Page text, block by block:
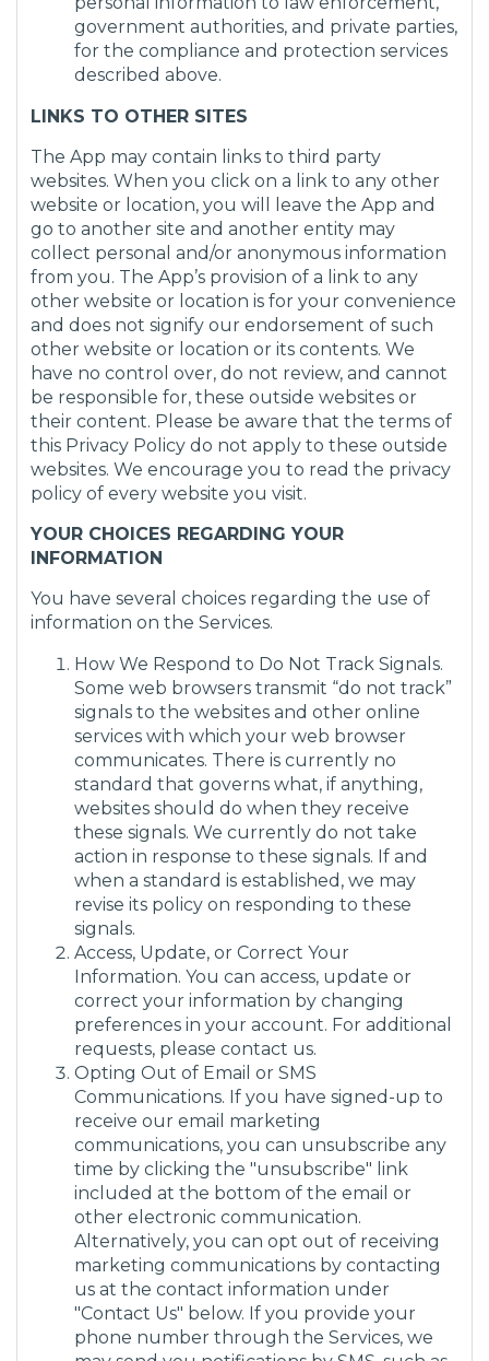
government authorities, and private parties,
for the compliance and protection services
described above.
LINKS TO OTHER SITES
The App may contain links to third party
websites. When you click on a link to any other
website or location, you will leave the App and
go to another site and another entity may
collect personal and/or anonymous information
from you. The App’s provision of a link to any
other website or location is for your convenience
and does not signify our endorsement of such
other website or location or its contents. We
have no control over, do not review, and cannot
be responsible for, these outside websites or
their content. Please be aware that the terms of
this Privacy Policy do not apply to these outside
websites. We encourage you to read the privacy
policy of every website you visit.
YOUR CHOICES REGARDING YOUR
INFORMATION
You have several choices regarding the use of
information on the Services.
How We Respond to Do Not Track Signals.
Some web browsers transmit “do not track”
signals to the websites and other online
services with which your web browser
communicates. There is currently no
standard that governs what, if anything,
websites should do when they receive
these signals. We currently do not take
action in response to these signals. If and
when a standard is established, we may
revise its policy on responding to these
signals.
Access, Update, or Correct Your
Information. You can access, update or
correct your information by changing
preferences in your account. For additional
requests, please contact us.
Opting Out of Email or SMS
Communications. If you have signed-up to
receive our email marketing
communications, you can unsubscribe any
time by clicking the "unsubscribe" link
included at the bottom of the email or
other electronic communication.
Alternatively, you can opt out of receiving
marketing communications by contacting
us at the contact information under
"Contact Us" below. If you provide your
phone number through the Services, we